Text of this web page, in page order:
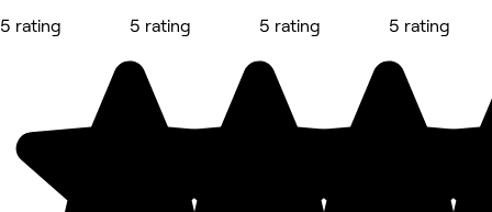
5 rating
5 rating
5 rating
5 rating